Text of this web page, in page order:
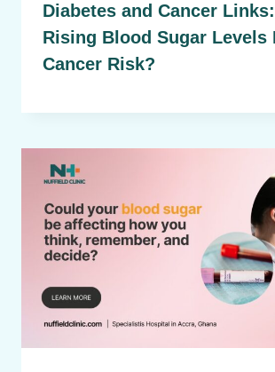
Diabetes and Cancer
Rising Blood Sugar Levels
Cancer Risk?